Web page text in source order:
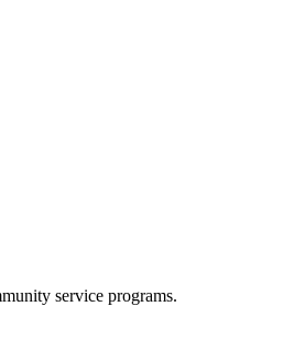
service programs.